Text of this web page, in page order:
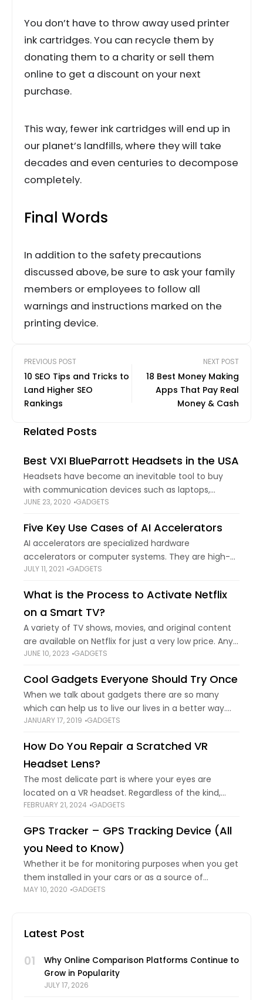
You don’t have to throw away used printer
ink cartridges. You can recycle them by
donating them to a charity or sell them
online to get a discount on your next
purchase.
This way, fewer ink cartridges will end up in
our planet’s landfills, where they will take
decades and even centuries to decompose
completely.
Final Words
In addition to the safety precautions
discussed above, be sure to ask your family
members or employees to follow all
warnings and instructions marked on the
printing device.
PREVIOUS POST
10 SEO Tips and Tricks to
Land Higher SEO
Rankings
NEXT POST
18 Best Money Making
Apps That Pay Real
Money & Cash
Related Posts
Best VXI BlueParrott Headsets in the USA
Headsets have become an inevitable tool to buy
with communication devices such as laptops,
smartphones, and PCs. They not only provide you
JUNE 23, 2020 GADGETS
Five Key Use Cases of AI Accelerators
AI accelerators are specialized hardware
accelerators or computer systems. They are high-
performance parallel computation machines that
perform resource-intensive tasks. Hence, these are
emerging
JULY 11, 2021 GADGETS
What is the Process to Activate Netflix
on a Smart TV?
A variety of TV shows, movies, and original content
are available on Netflix for just a very low price. Any
computer, smartphone, tablet, or streaming device
JUNE 10, 2023 GADGETS
Cool Gadgets Everyone Should Try Once
When we talk about gadgets there are so many
which can help us to live our lives in a better way.
This sounds great, while we let you know about
JANUARY 17, 2019 GADGETS
How Do You Repair a Scratched VR
Headset Lens?
The most delicate part is where your eyes are
located on a VR headset. Regardless of the kind,
these lenses are made of plastic or glass and are
FEBRUARY 21, 2024 GADGETS
GPS Tracker – GPS Tracking Device (All
you Need to Know)
Whether it be for monitoring purposes when you get
them installed in your cars or as a source of
surveillance on someone you consider a suspect.
MAY 10, 2020 GADGETS
Latest Post
01
Why Online Comparison Platforms Continue to
Grow in Popularity
JULY 17, 2026